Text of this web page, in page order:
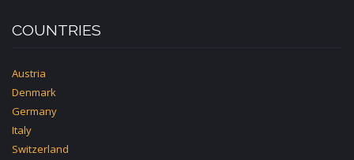
COUNTRIES
Austria
Denmark
Germany
Italy
Switzerland